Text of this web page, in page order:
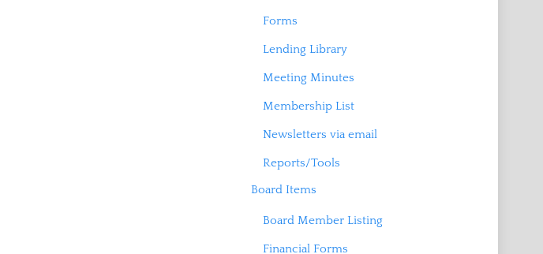
Forms
Lending Library
Meeting Minutes
Membership List
Newsletters via email
Reports/Tools
Board Items
Board Member Listing
Financial Forms